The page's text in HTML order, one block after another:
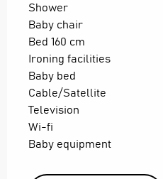
Shower
Baby chair
Bed 160 cm
Ironing facilities
Baby bed
Cable/Satellite
Television
Wi-fi
Baby equipment